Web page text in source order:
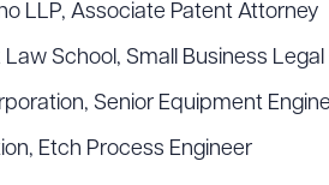
LLP, Associate Patent Attorney
School, Small Business
Senior Equipment
Etch Process Engineer